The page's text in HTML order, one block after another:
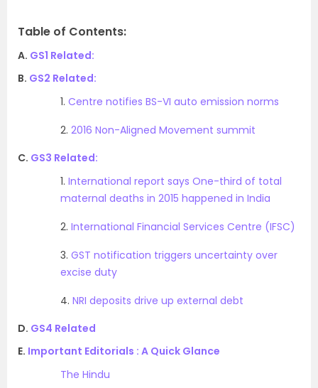
Table of Contents:
A. GS1 Related:
B. GS2 Related:
1. Centre notifies BS-VI auto emission norms
2. 2016 Non-Aligned Movement summit
C. GS3 Related:
1. International report says One-third of total
maternal deaths in 2015 happened in India
2. International Financial Services Centre (IFSC)
3. GST notification triggers uncertainty over
excise duty
4. NRI deposits drive up external debt
D. GS4 Related
E. Important Editorials : A Quick Glance
The Hindu